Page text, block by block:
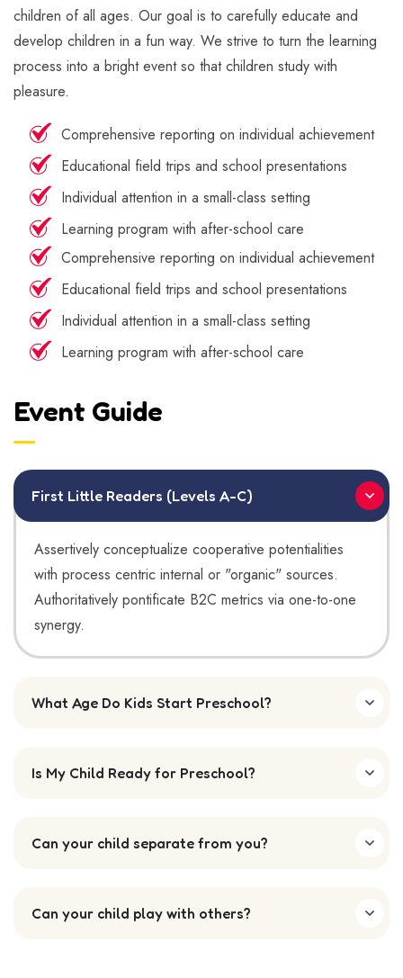
children of all ages. Our goal is to carefully educate and
develop children in a fun way. We strive to turn the learning
process into a bright event so that children study with
pleasure.
Comprehensive reporting on individual achievement
Educational field trips and school presentations
Individual attention in a small-class setting
Learning program with after-school care
Comprehensive reporting on individual achievement
Educational field trips and school presentations
Individual attention in a small-class setting
Learning program with after-school care
Event Guide
First Little Readers (Levels A-C)
Assertively conceptualize cooperative potentialities
with process centric internal or "organic" sources.
Authoritatively pontificate B2C metrics via one-to-one
synergy.
What Age Do Kids Start Preschool?
Is My Child Ready for Preschool?
Can your child separate from you?
Can your child play with others?